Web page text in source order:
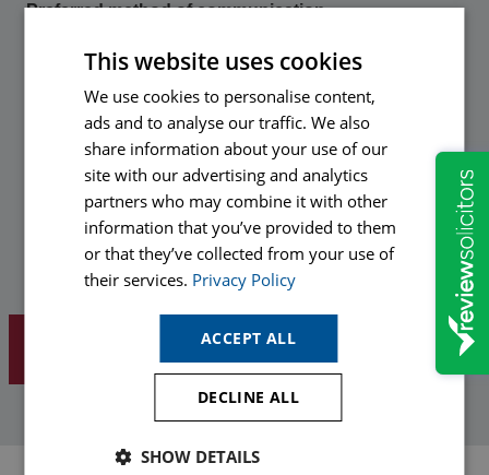
Preferred method of communication
Hopkins would like to send you information about our
services and legal updates to help you protect yourself in the
future. If you are happy to receive relevant communications
in the future from our marketing department please opt-in by
ticking your preferred method(s) of communication below.
Email
Phone
This website uses cookies
We use cookies to personalise content,
ads and to analyse our traffic. We also
share information about your use of our
site with our advertising and analytics
partners who may combine it with other
information that you’ve provided to them
or that they’ve collected from your use of
their services. Privacy Policy
ACCEPT ALL
DECLINE ALL
SHOW DETAILS